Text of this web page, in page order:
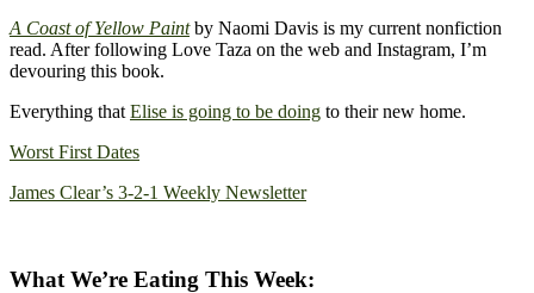
A Coast of Yellow Paintby Naomi Davis is my current nonfiction
read. After following Love Taza on the web and Instagram, I’m
devouring this book.
Everything that Elise is going to be doing to their new home.
Worst First Dates
James Clear’s 3-2-1 Weekly Newsletter
What We’re Eating This Week: